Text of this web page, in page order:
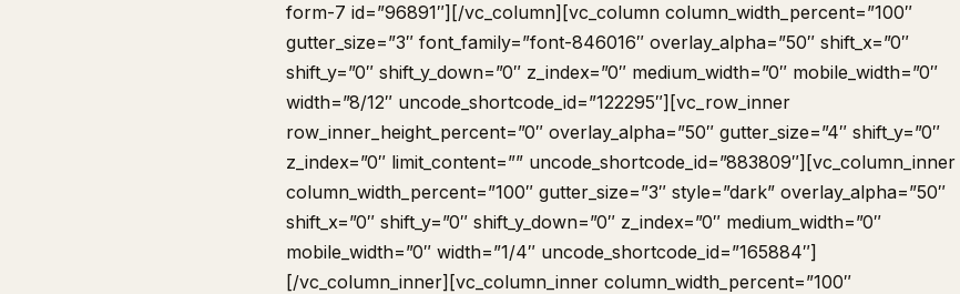
form-7 id=”96891″][/vc_column][vc_column column_width_percent=”100″
gutter_size=”3″ font_family=”font-846016″ overlay_alpha=”50″ shift_x=”0″
shift_y=”0″ shift_y_down=”0″ z_index=”0″ medium_width=”0″ mobile_width=”0″
width=”8/12″ uncode_shortcode_id=”122295″][vc_row_inner
row_inner_height_percent=”0″ overlay_alpha=”50″ gutter_size=”4″ shift_y=”0″
z_index=”0″ limit_content=”” uncode_shortcode_id=”883809″][vc_column_inner
column_width_percent=”100″ gutter_size=”3″ style=”dark” overlay_alpha=”50″
shift_x=”0″ shift_y=”0″ shift_y_down=”0″ z_index=”0″ medium_width=”0″
mobile_width=”0″ width=”1/4″ uncode_shortcode_id=”165884″]
[/vc_column_inner][vc_column_inner column_width_percent=”100″